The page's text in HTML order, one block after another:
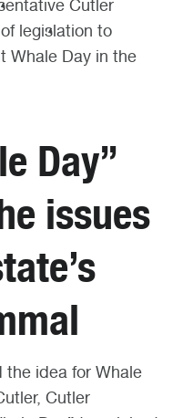
Cutler
legislation to
Whale Day in the
Day”
issues
the idea for Whale
Cutler